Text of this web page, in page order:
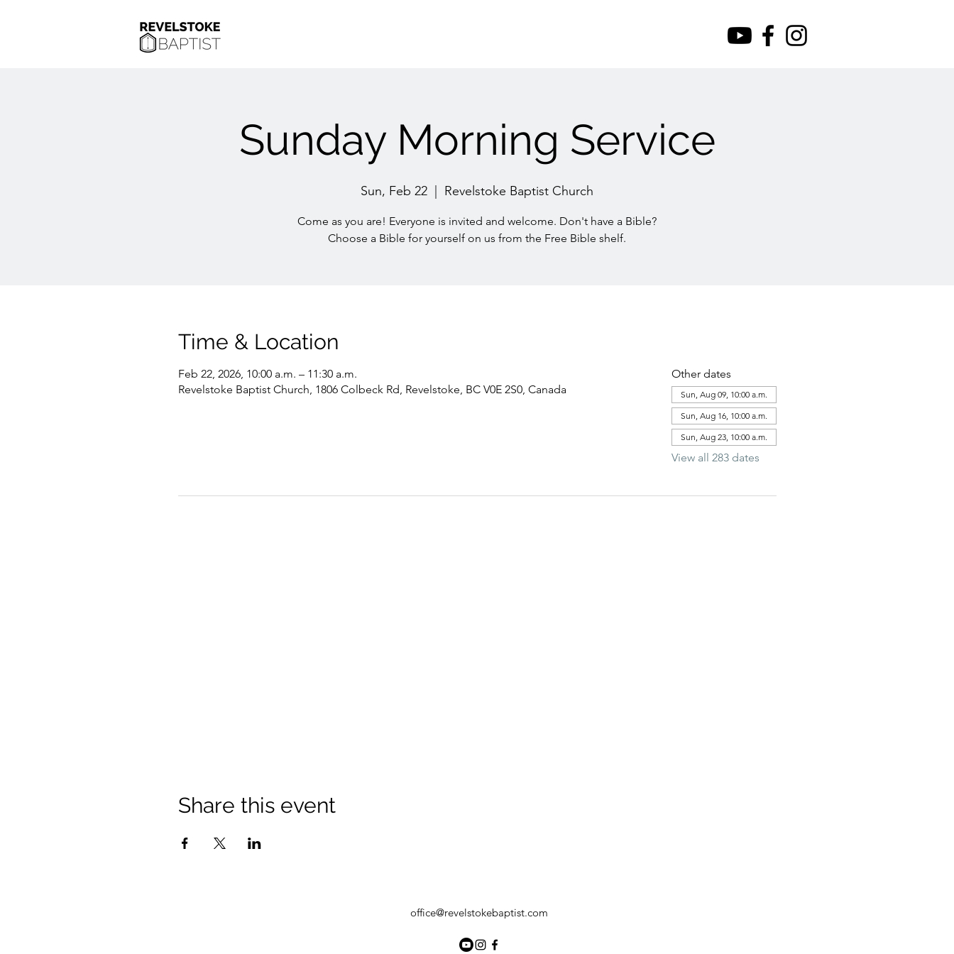
Sunday Morning Service
Sun, Feb 22 Revelstoke Baptist Church
Come as you are! Everyone is invited and welcome. Don't have a Bible?
Choose a Bible for yourself on us from the Free Bible shelf.
Time & Location
Feb 22, 2026, 10:00 a.m. – 11:30 a.m.
Revelstoke Baptist Church, 1806 Colbeck Rd, Revelstoke, BC V0E 2S0, Canada
Other dates
Sun, Aug 09, 10:00 a.m.
Sun, Aug 16, 10:00 a.m.
Sun, Aug 23, 10:00 a.m.
View all 283 dates
Share this event
office@revelstokebaptist.com